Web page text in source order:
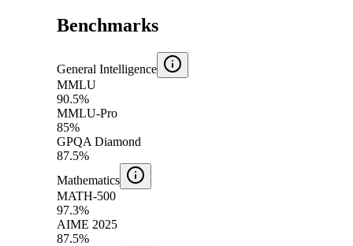
Benchmarks
General Intelligence
MMLU
90.5%
MMLU-Pro
85%
GPQA Diamond
87.5%
Mathematics
MATH-500
97.3%
AIME 2025
87.5%